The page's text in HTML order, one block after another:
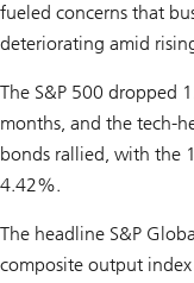
fueled concerns that
deteriorating amid
The S&P 500 dropped
months, and the tech-
bonds rallied, with the
4.42%.
The headline S&P
composite output